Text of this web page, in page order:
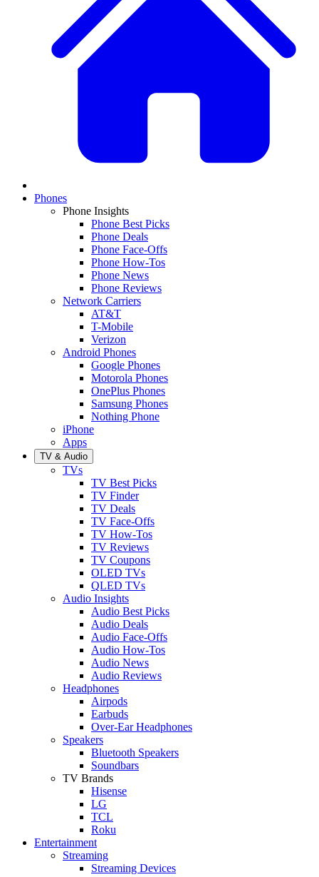
Phones
Phone Insights
Phone Best Picks
Phone Deals
Phone Face-Offs
Phone How-Tos
Phone News
Phone Reviews
Network Carriers
AT&T
T-Mobile
Verizon
Android Phones
Google Phones
Motorola Phones
OnePlus Phones
Samsung Phones
Nothing Phone
iPhone
Apps
TV & Audio
TVs
TV Best Picks
TV Finder
TV Deals
TV Face-Offs
TV How-Tos
TV Reviews
TV Coupons
OLED TVs
QLED TVs
Audio Insights
Audio Best Picks
Audio Deals
Audio Face-Offs
Audio How-Tos
Audio News
Audio Reviews
Headphones
Airpods
Earbuds
Over-Ear Headphones
Speakers
Bluetooth Speakers
Soundbars
TV Brands
Hisense
LG
TCL
Roku
Entertainment
Streaming
Streaming Devices